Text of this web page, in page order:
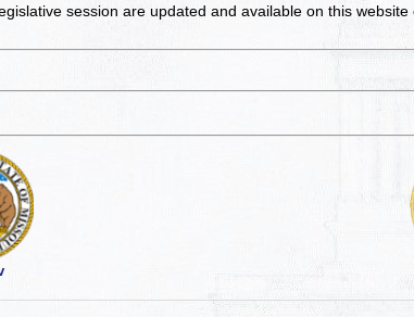
session are updated and available on this website